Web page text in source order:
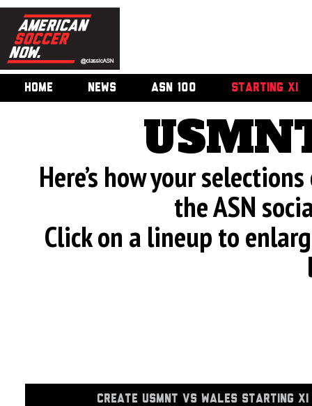
HOME NEWS ASN 100 STARTING XI
Here’s how your
the ASN
Click on a lineup to
CREATE USMNT VS WALES STARTING XI